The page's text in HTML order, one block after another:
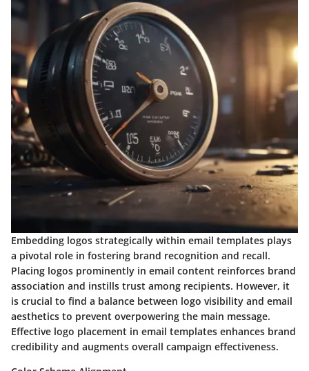
Embedding logos strategically within email templates plays
a pivotal role in fostering brand recognition and recall.
Placing logos prominently in email content reinforces brand
association and instills trust among recipients. However, it
is crucial to find a balance between logo visibility and email
aesthetics to prevent overpowering the main message.
Effective logo placement in email templates enhances brand
credibility and augments overall campaign effectiveness.